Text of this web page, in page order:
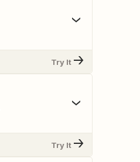
Try It
Try It